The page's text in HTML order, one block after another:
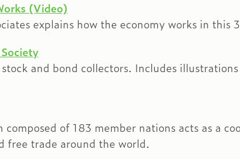
(Video)
explains how the economy works in
and bond collectors. Includes
of 183 member nations acts as a
free trade around the world.